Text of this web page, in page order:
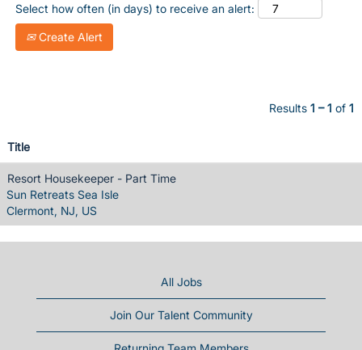
Select how often (in days) to receive an alert:
Create Alert
Results 1 – 1 of 1
Title
Resort Housekeeper - Part Time
Sun Retreats Sea Isle
Clermont, NJ, US
All Jobs
Join Our Talent Community